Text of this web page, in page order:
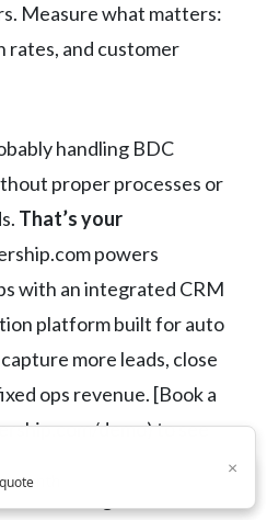
Measure what matters:
rates, and customer
handling BDC
proper processes or
That’s your
powers
with an integrated CRM
platform built for auto
more leads, close
ops revenue. [Book a
demo) to see
your BDC
month
×